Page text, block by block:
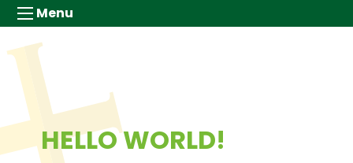
Menu
HELLO WORLD!